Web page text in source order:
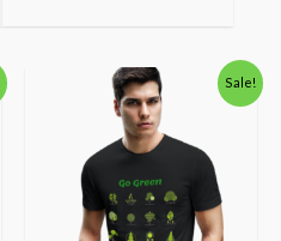
Sale!
Original
price
was:
₹600.00.
Current
price